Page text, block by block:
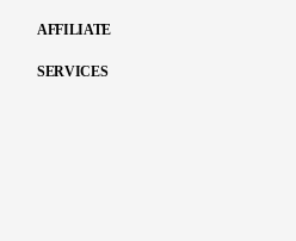
AFFILIATE
SERVICES